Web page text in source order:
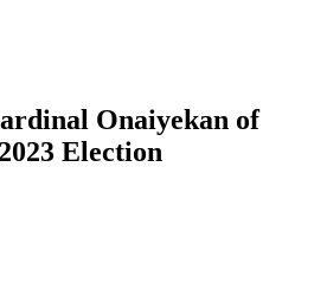
Onaiyekan of
Election